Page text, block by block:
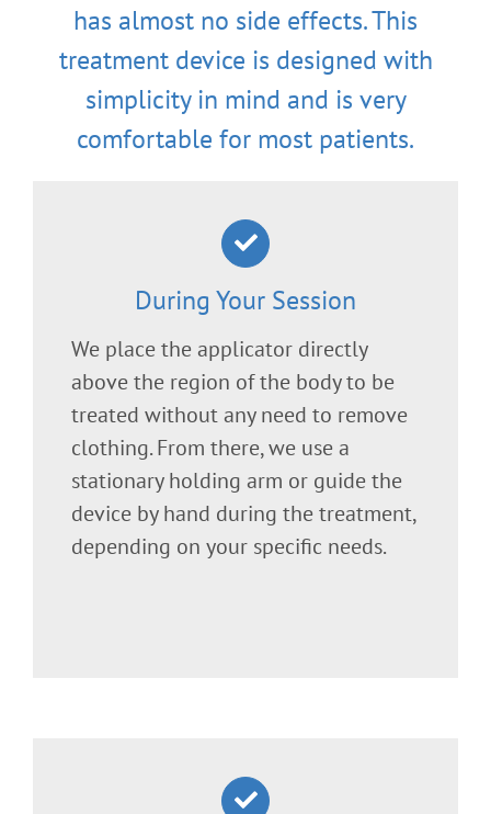
has almost no side effects. This
treatment device is designed with
simplicity in mind and is very
comfortable for most patients.
During Your Session
We place the applicator directly
above the region of the body to be
treated without any need to remove
clothing. From there, we use a
stationary holding arm or guide the
device by hand during the treatment,
depending on your specific needs.